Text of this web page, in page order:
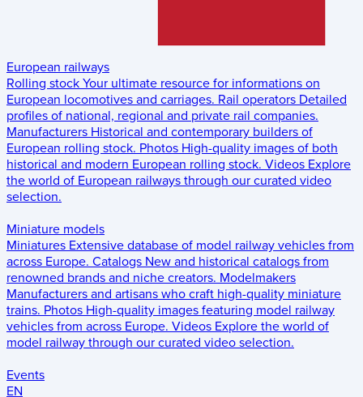
European railways
Rolling stock Your ultimate resource for informations on
European locomotives and carriages. Rail operators Detailed
profiles of national, regional and private rail companies.
Manufacturers Historical and contemporary builders of
European rolling stock. Photos High-quality images of both
historical and modern European rolling stock. Videos Explore
the world of European railways through our curated video
selection.
Miniature models
Miniatures Extensive database of model railway vehicles from
across Europe. Catalogs New and historical catalogs from
renowned brands and niche creators. Modelmakers
Manufacturers and artisans who craft high-quality miniature
trains. Photos High-quality images featuring model railway
vehicles from across Europe. Videos Explore the world of
model railway through our curated video selection.
Events
EN